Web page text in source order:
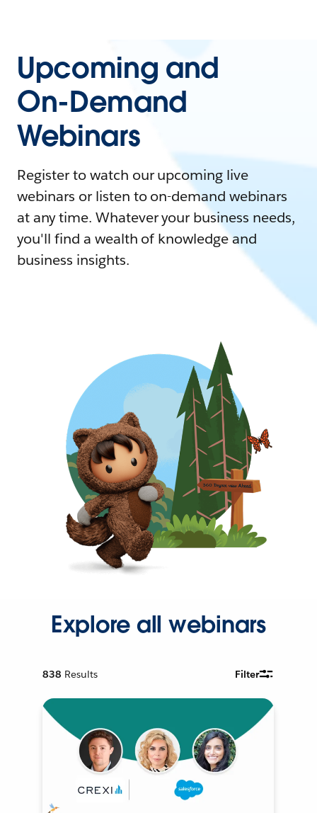
Upcoming and
On-Demand
Webinars
Register to watch our upcoming live
webinars or listen to on-demand webinars
at any time. Whatever your business needs,
you'll find a wealth of knowledge and
business insights.
Explore all webinars
838 Results Filter